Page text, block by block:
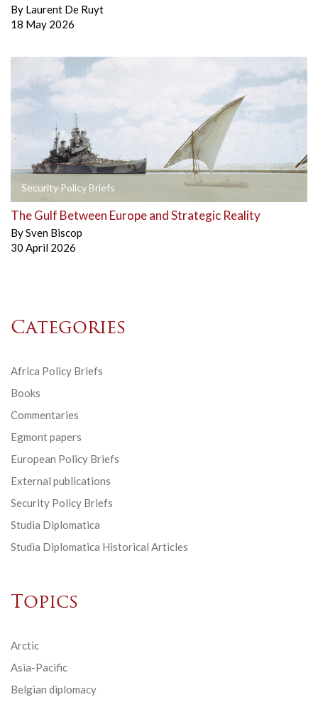
By Laurent De Ruyt
18 May 2026
Security Policy Briefs
The Gulf Between Europe and Strategic Reality
BySven Biscop
30 April 2026
Categories
Africa Policy Briefs
Books
Commentaries
Egmont papers
European Policy Briefs
External publications
Security Policy Briefs
Studia Diplomatica
Studia Diplomatica Historical Articles
Topics
Arctic
Asia-Pacific
Belgian diplomacy